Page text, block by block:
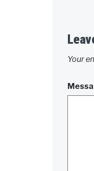
Your